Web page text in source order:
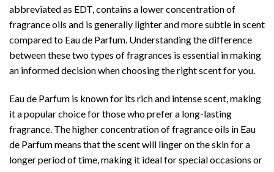
abbreviated as EDT, contains a lower concentration of
fragrance oils and is generally lighter and more subtle in scent
compared to Eau de Parfum. Understanding the difference
between these two types of fragrances is essential in making
an informed decision when choosing the right scent for you.
Eau de Parfum is known for its rich and intense scent, making
it a popular choice for those who prefer a long-lasting
fragrance. The higher concentration of fragrance oils in Eau
de Parfum means that the scent will linger on the skin for a
longer period of time, making it ideal for special occasions or